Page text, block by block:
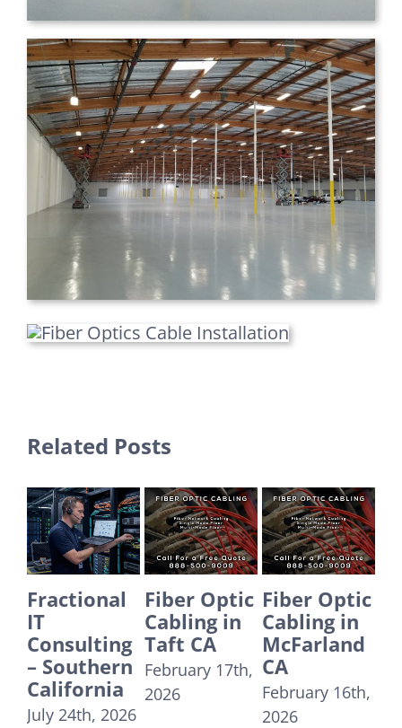
Related Posts
Fiber Optic
Cabling in
Taft CA
February 17th,
2026
Fiber Optic
Cabling in
McFarland
CA
February 16th,
Fiber Optic
Cabling in
Yorba
Linda CA
December
31st, 2025